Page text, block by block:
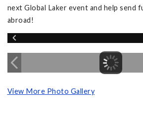
next Global Laker event and help send
abroad!
View More Photo Gallery